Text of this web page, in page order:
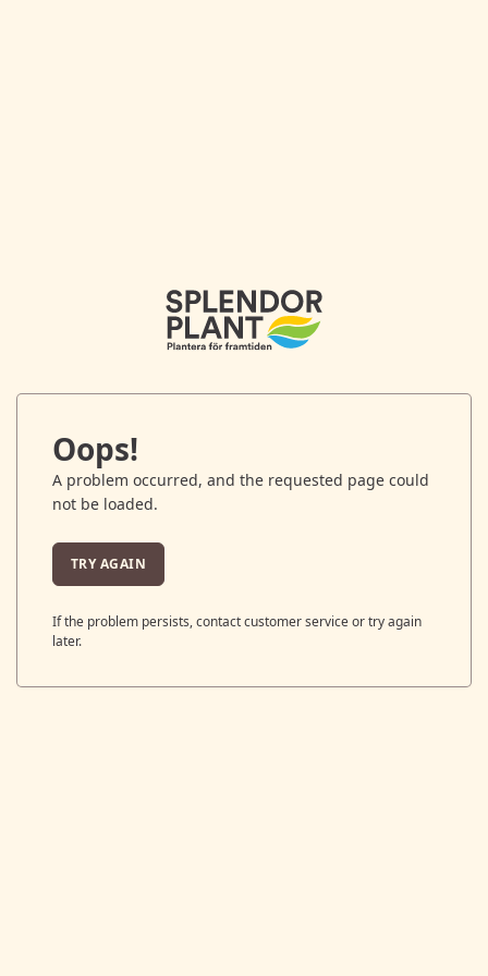
Oops!
A problem occurred, and the requested page could
not be loaded.
TRY AGAIN
If the problem persists, contact customer service or try again
later.